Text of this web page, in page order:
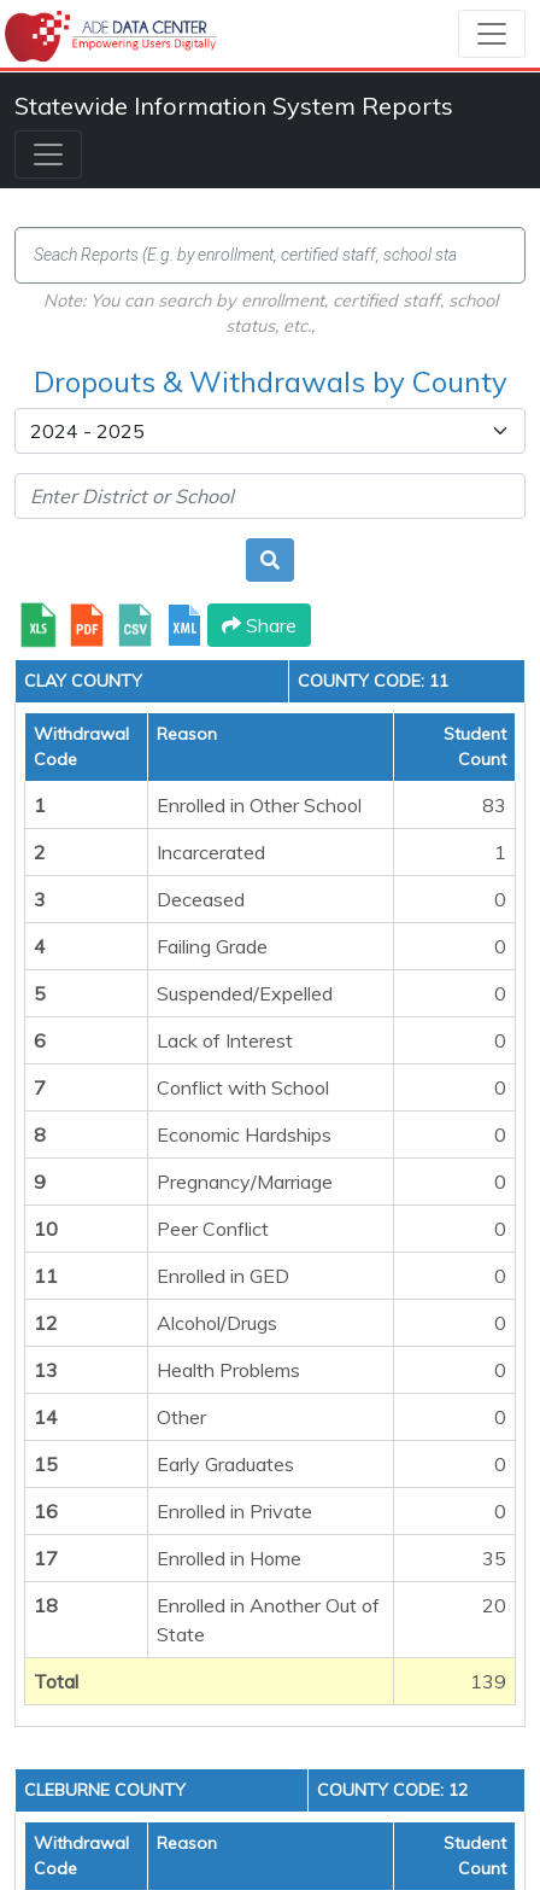
Statewide Information System Reports
Note: You can search by enrollment, certified staff, school
status, etc.,
Dropouts & Withdrawals by County
Share
CLAY COUNTY COUNTY CODE: 11
Withdrawal
Code
Reason
Student
Count
1 Enrolled in Other School
83
2
Incarcerated
1
3
Deceased
0
4
Failing Grade
0
5
Suspended/Expelled
0
6
Lack of Interest
0
7
Conflict with School
0
8
Economic Hardships
0
9
Pregnancy/Marriage
0
10
Peer Conflict
0
11
Enrolled in GED
0
12
Alcohol/Drugs
0
13
Health Problems
0
14
Other
0
15
Early Graduates
0
16
Enrolled in Private
0
17
Enrolled in Home
35
18
Enrolled in Another Out of
State
20
Total 139
CLEBURNE COUNTY COUNTY CODE: 12
Withdrawal
Code
Reason
Student
Count